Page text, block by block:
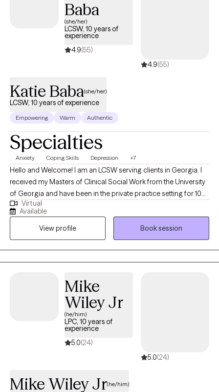
settings ranging from neurosurgery/neurosciences medical
social work to psychiatry, with a passion for breaking stigmas
and normalizing the utilization of mental health services.
Baba
(she/her)
LCSW, 10 years of
experience
4.9(55)
4.9(55)
Katie Baba(she/her)
LCSW, 10 years of experience
Empowering Warm Authentic
Specialties
Anxiety Coping Skills Depression +7
Hello and Welcome! I am an LCSW serving clients in Georgia. I
received my Masters of Clinical Social Work from the University
of Georgia and have been in the private practice setting for 10
years. I am non-judgmental and laid back with a good sense of
humor, but also action oriented. I use a holistic approach to
mental health and wellness since mind and body are intertwined.
Virtual
Available
View profile
Book session
Mike
Wiley Jr
(he/him)
LPC, 10 years of
experience
5.0(24)
5.0(24)
Mike Wiley Jr(he/him)